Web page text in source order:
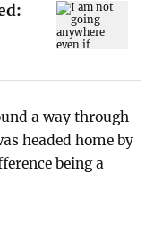
a way through
headed home by
being a